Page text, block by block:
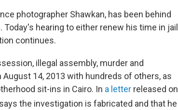
b
o
o
t
e
r
photographer Shawkan, has been behind
hearing to either renew his time in jail
continues.
illegal assembly, murder and
14, 2013 with hundreds of others, as
sit-ins in Cairo. In a letter released on
the investigation is fabricated and that he